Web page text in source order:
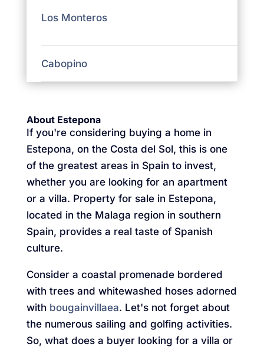
Los Monteros
Cabopino
About Estepona
If you're considering buying a home in
Estepona, on the Costa del Sol, this is one
of the greatest areas in Spain to invest,
whether you are looking for an apartment
or a villa. Property for sale in Estepona,
located in the Malaga region in southern
Spain, provides a real taste of Spanish
culture.
Consider a coastal promenade bordered
with trees and whitewashed hoses adorned
with bougainvillaea. Let's not forget about
the numerous sailing and golfing activities.
So, what does a buyer looking for a villa or